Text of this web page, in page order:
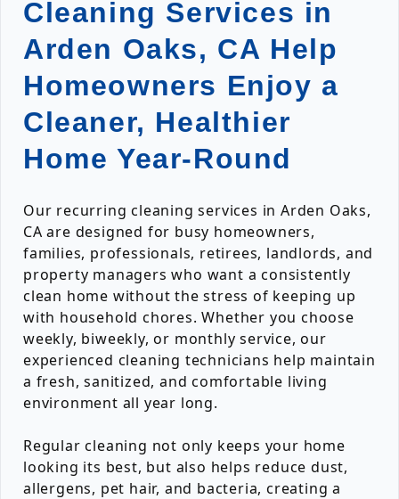
Cleaning Services in
Arden Oaks, CA Help
Homeowners Enjoy a
Cleaner, Healthier
Home Year-Round
Our recurring cleaning services in Arden Oaks,
CA are designed for busy homeowners,
families, professionals, retirees, landlords, and
property managers who want a consistently
clean home without the stress of keeping up
with household chores. Whether you choose
weekly, biweekly, or monthly service, our
experienced cleaning technicians help maintain
a fresh, sanitized, and comfortable living
environment all year long.
Regular cleaning not only keeps your home
looking its best, but also helps reduce dust,
allergens, pet hair, and bacteria, creating a